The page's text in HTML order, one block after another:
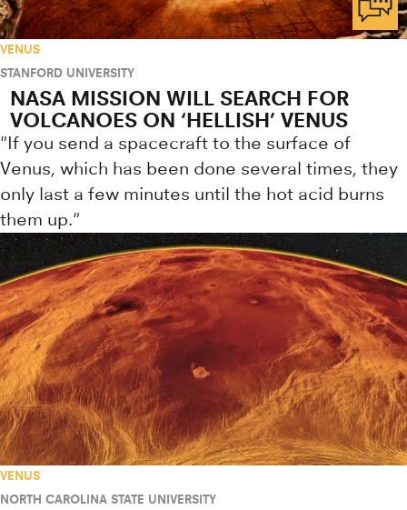
VENUS
STANFORD UNIVERSITY
NASA MISSION WILL SEARCH FOR
VOLCANOES ON ‘HELLISH’ VENUS
"If you send a spacecraft to the surface of
Venus, which has been done several times, they
only last a few minutes until the hot acid burns
them up."
VENUS
NORTH CAROLINA STATE UNIVERSITY